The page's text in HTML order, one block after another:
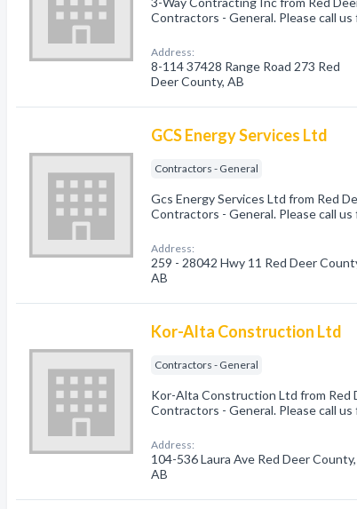
Contractors - General. Please call
Address:
8-114 37428 Range Road 273 Red
Deer County, AB
GCS Energy Services Ltd
Contractors - General
Gcs Energy Services Ltd from Red
Contractors - General. Please call
Address:
259 - 28042 Hwy 11 Red Deer
AB
Kor-Alta Construction Ltd
Contractors - General
Kor-Alta Construction Ltd from Red
Contractors - General. Please call
Address:
104-536 Laura Ave Red Deer County,
AB